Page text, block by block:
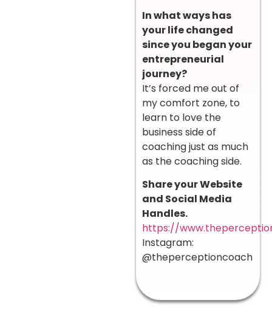
In what ways has
your life changed
since you began your
entrepreneurial
journey?
It’s forced me out of
my comfort zone, to
learn to love the
business side of
coaching just as much
as the coaching side.
Share your Website
and Social Media
Handles.
https://
Instagram:
@theperceptioncoach